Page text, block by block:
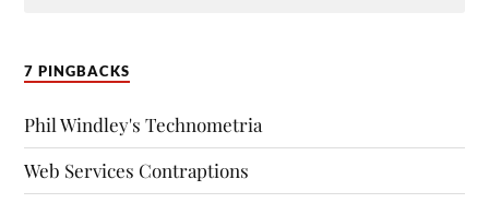
7 PINGBACKS
Phil Windley's Technometria
Web Services Contraptions